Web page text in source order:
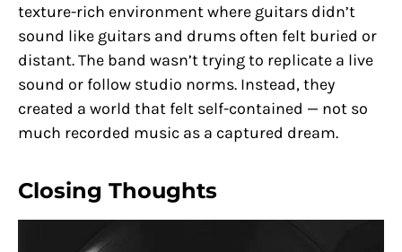
texture-rich environment where guitars didn’t
sound like guitars and drums often felt buried or
distant. The band wasn’t trying to replicate a live
sound or follow studio norms. Instead, they
created a world that felt self-contained — not so
much recorded music as a captured dream.
Closing Thoughts